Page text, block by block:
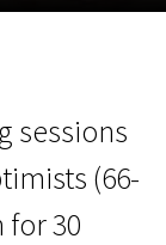
sessions
(66-
for 30